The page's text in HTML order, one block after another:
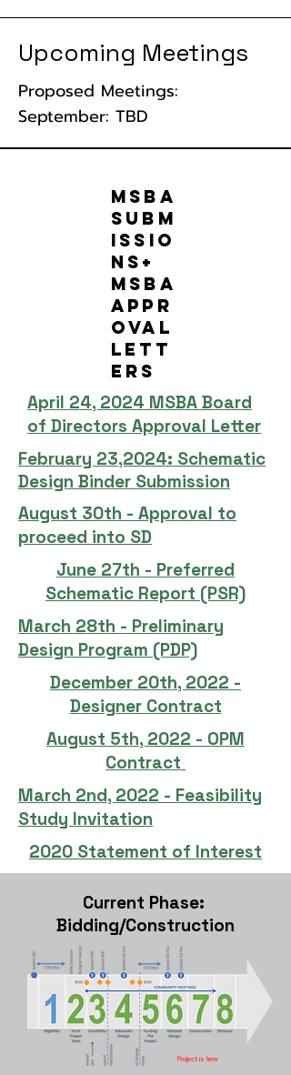
Upcoming Meetings
Proposed Meetings:
September: TBD
MSBA
Subm
issio
ns+
MSBA
Appr
oval
Lett
ers
April 24, 2024 MSBA Board
of Directors Approval Letter
February 23,2024: Schematic
Design Binder Submission
August 30th - Approval to
proceed into SD
June 27th - Preferred
Schematic Report (PSR)
March 28th - Preliminary
Design Program (PDP)
December 20th, 2022 -
Designer Contract
August 5th, 2022 - OPM
Contract
March 2nd, 2022 - Feasibility
Study Invitation
2020 Statement of Interest
Current Phase:
Bidding/Construction
Project is here